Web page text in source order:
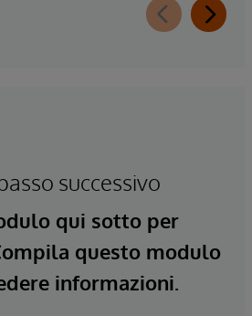
successivo
qui sotto per
questo modulo
informazioni.